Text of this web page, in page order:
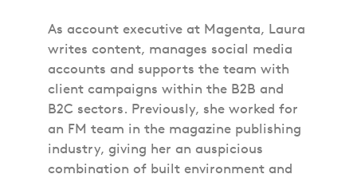
As account executive at Magenta, Laura
writes content, manages social media
accounts and supports the team with
client campaigns within the B2B and
B2C sectors. Previously, she worked for
an FM team in the magazine publishing
industry, giving her an auspicious
combination of built environment and